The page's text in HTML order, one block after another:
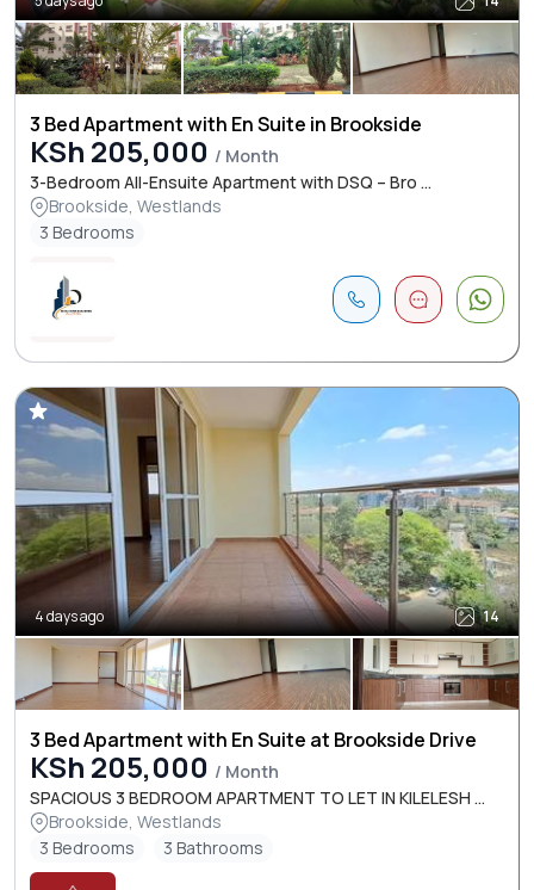
3 Bed Apartment with En Suite in Brookside
KSh 205,000 / Month
3-Bedroom All-Ensuite Apartment with DSQ – Bro ...
Brookside, Westlands
3 Bedrooms
4 days ago 14
3 Bed Apartment with En Suite at Brookside Drive
KSh 205,000 / Month
SPACIOUS 3 BEDROOM APARTMENT TO LET IN KILELESH ...
Brookside, Westlands
3 Bedrooms
3 Bathrooms